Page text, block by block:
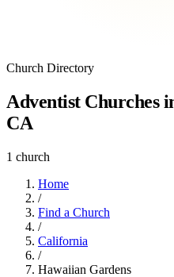
Church Directory
Adventist Churches
CA
1 church
Home
/
Find a Church
/
California
/
Hawaiian Gardens